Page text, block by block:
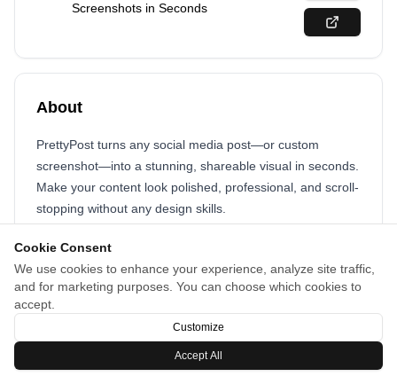
Cookie Consent
We use cookies to enhance your experience, analyze site traffic,
and for marketing purposes. You can choose which cookies to
accept.
Customize
Accept All
Screenshots in Seconds
About
PrettyPost turns any social media post—or custom
screenshot—into a stunning, shareable visual in seconds.
Make your content look polished, professional, and scroll-
stopping without any design skills.
Whether it’s a tweet, Instagram post, or a screenshot
you’ve taken, PrettyPost helps your content stand out and
get noticed. Fast, easy, and perfect for sharing anywhere.